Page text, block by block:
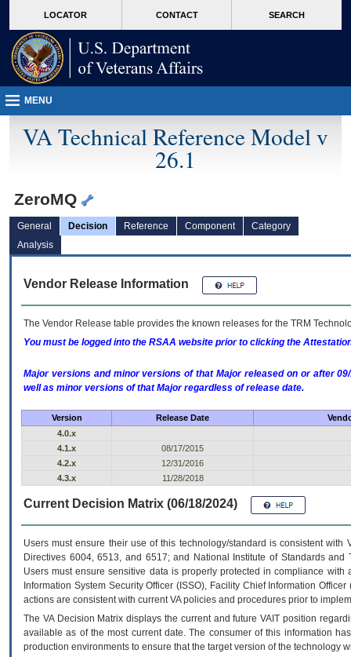
VA
page
content
LOCATOR CONTACT SEARCH
MENU
VA Technical Reference Model v
26.1
ZeroMQ
General Decision Reference Component
Category
Analysis
Vendor Release Information
The Vendor Release table provides the known releases for the TRM
You must be logged into the RSAA website prior to clicking the
Major versions and minor versions of that Major released on or after
well as minor versions of that Major regardless of release date.
Version Release Date
4.0.x
4.1.x
08/17/2015
4.2.x
12/31/2016
4.3.x
11/28/2018
Current Decision Matrix (06/18/2024)
Users must ensure their use of this technology/standard is consistent
Directives 6004, 6513, and 6517; and National Institute of Standards
Users must ensure sensitive data is properly protected in compliance
Information System Security Officer (ISSO), Facility Chief Information
actions are consistent with current VA policies and procedures prior to
The VADecision Matrix displays the current and futureVA IT position
available as of the most current date. The consumer of this information
production environments to ensure that the target version of the technology